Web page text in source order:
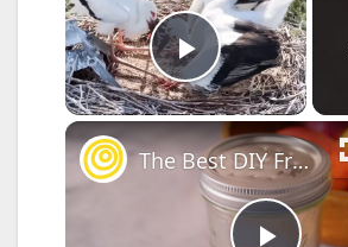
Play Video
The Best DIY Fruit Fly Trap